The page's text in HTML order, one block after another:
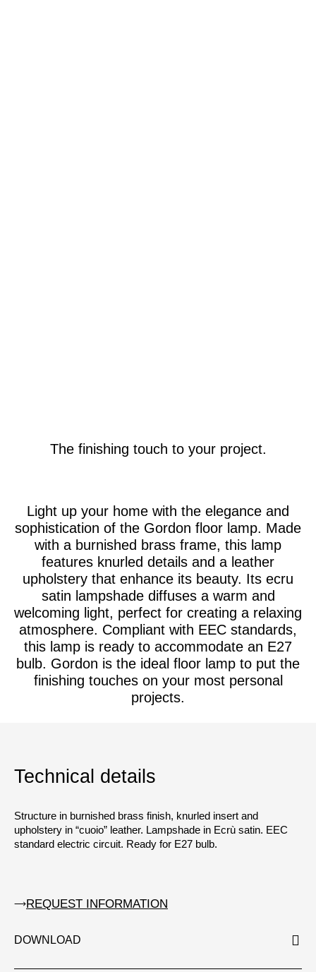
The finishing touch to your project.
Light up your home with the elegance and
sophistication of the Gordon floor lamp. Made
with a burnished brass frame, this lamp
features knurled details and a leather
upholstery that enhance its beauty. Its ecru
satin lampshade diffuses a warm and
welcoming light, perfect for creating a relaxing
atmosphere. Compliant with EEC standards,
this lamp is ready to accommodate an E27
bulb. Gordon is the ideal floor lamp to put the
finishing touches on your most personal
projects.
Technical details
Structure in burnished brass finish, knurled insert and
upholstery in “cuoio” leather. Lampshade in Ecrù satin. EEC
standard electric circuit. Ready for E27 bulb.
REQUEST INFORMATION
DOWNLOAD